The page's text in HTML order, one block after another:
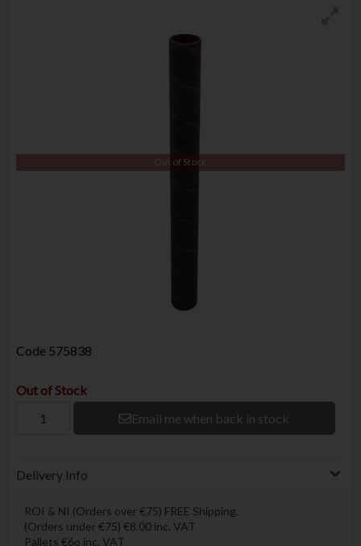
Out of Stock
Code 575838
Out of Stock
Email me when back in stock
Delivery Info
ROI & NI (Orders over €75) FREE Shipping.
(Orders under €75) €8.00 inc. VAT
Pallets €6o inc. VAT